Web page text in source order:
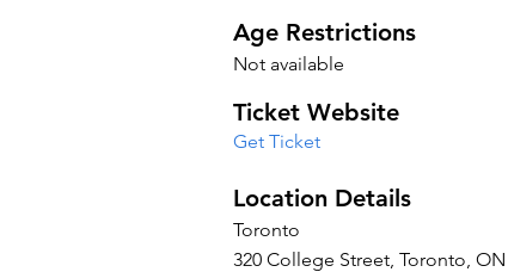
Age Restrictions
Not available
Ticket Website
Get Ticket
Location Details
Toronto
320 College Street, Toronto, ON